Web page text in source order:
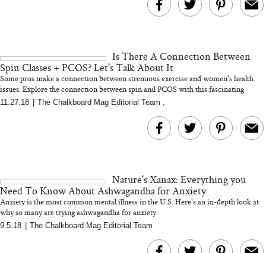
Is There A Connection Between
Spin Classes + PCOS? Let's Talk About It
Some pros make a connection between strenuous exercise and women's health
issues. Explore the connection between spin and PCOS with this fascinating
functiona...
11.27.18 The Chalkboard Mag Editorial Team ,
Nature's Xanax: Everything you
Need To Know About Ashwagandha for Anxiety
Anxiety is the most common mental illness in the U.S. Here's an in-depth look at
why so many are trying ashwagandha for anxiety
9.5.18 The Chalkboard Mag Editorial Team